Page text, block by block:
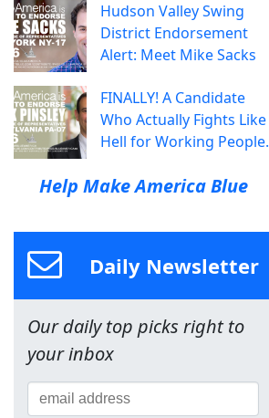
Hudson Valley Swing
District Endorsement
Alert: Meet Mike Sacks
FINALLY! A Candidate
Who Actually Fights Like
Hell for Working People.
Help Make America Blue
Daily Newsletter
Our daily top picks right to
your inbox